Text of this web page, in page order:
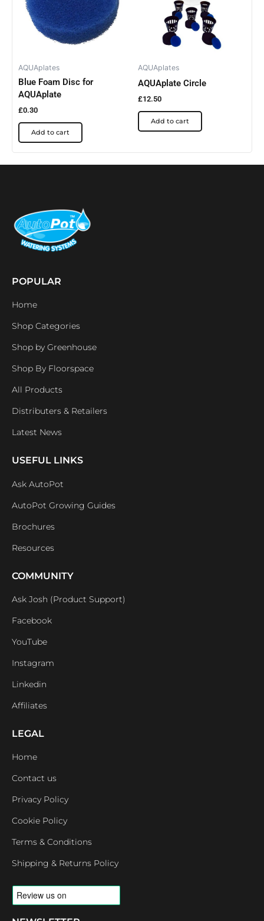
AQUAplates
Blue Foam Disc for
AQUAplate
£0.30
Add to cart
AQUAplates
AQUAplate Circle
£12.50
Add to cart
POPULAR
Home
Shop Categories
Shop by Greenhouse
Shop By Floorspace
All Products
Distributers & Retailers
Latest News
USEFUL LINKS
Ask AutoPot
AutoPot Growing Guides
Brochures
Resources
COMMUNITY
Ask Josh (Product Support)
Facebook
YouTube
Instagram
Linkedin
Affiliates
LEGAL
Home
Contact us
Privacy Policy
Cookie Policy
Terms & Conditions
Shipping & Returns Policy